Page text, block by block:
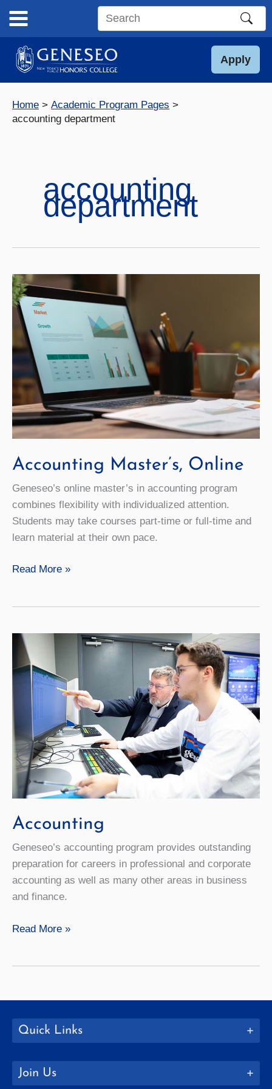
content
Search
site
Apply
Home
Academic Program Pages
accounting department
accounting
department
Accounting Master’s, Online
Geneseo’s online master’s in accounting program
combines flexibility with individualized attention.
Students may take courses part-time or full-time and
learn material at their own pace.
Accounting
Read More »
Accounting
Geneseo’s accounting program provides outstanding
preparation for careers in professional and corporate
accounting as well as many other areas in business
and finance.
Accounting
Read More »
Quick Links
Join Us